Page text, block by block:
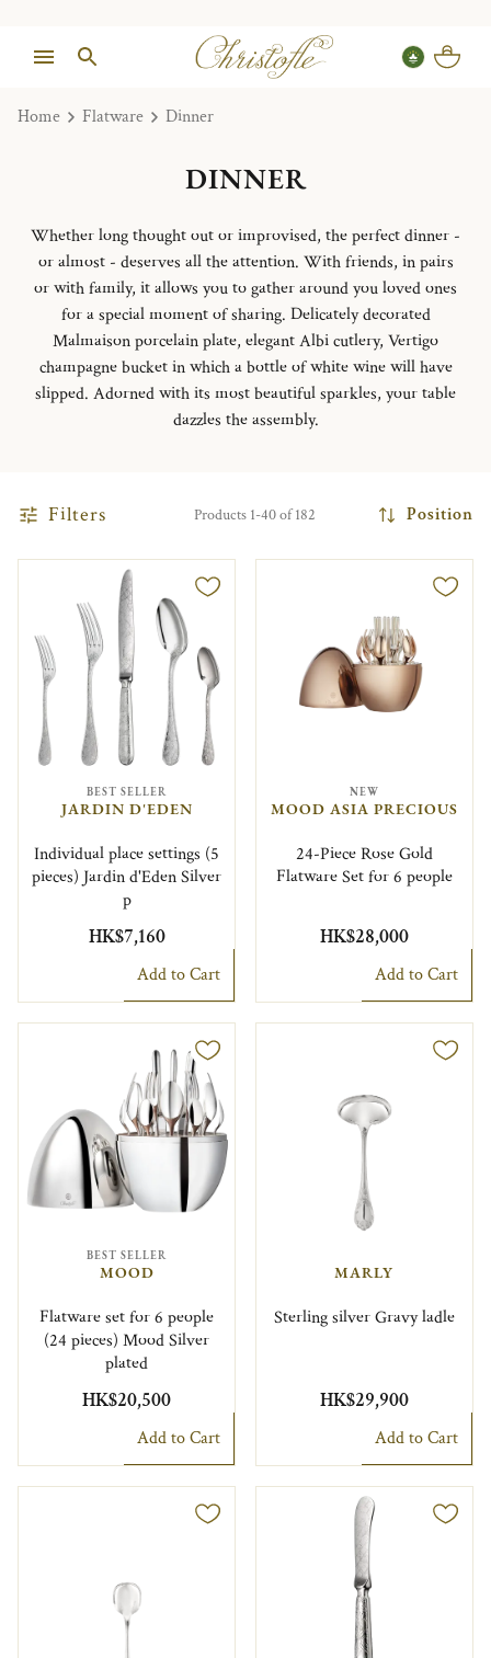
Home Flatware Dinner
DINNER
Whether long thought out or improvised, the perfect dinner -
or almost - deserves all the attention. With friends, in pairs
or with family, it allows you to gather around you loved ones
for a special moment of sharing. Delicately decorated
Malmaison porcelain plate, elegant Albi cutlery, Vertigo
champagne bucket in which a bottle of white wine will have
slipped. Adorned with its most beautiful sparkles, your table
dazzles the assembly.
Filters Products 1-40 of 182 Position
BEST SELLER
JARDIN D'EDEN
Individual place settings (5
pieces) Jardin d'Eden Silver
p
HK$7,160
Add to Cart
NEW
MOOD ASIA PRECIOUS
24-Piece Rose Gold
Flatware Set for 6 people
HK$28,000
Add to Cart
BEST SELLER
MOOD
Flatware set for 6 people
(24 pieces) Mood Silver
plated
HK$20,500
Add to Cart
MARLY
Sterling silver Gravy ladle
HK$29,900
Add to Cart